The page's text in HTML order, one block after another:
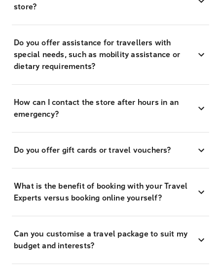
store?
Do you offer assistance for travellers with
special needs, such as mobility assistance or
dietary requirements?
How can I contact the store after hours in an
emergency?
Do you offer gift cards or travel vouchers?
What is the benefit of booking with your Travel
Experts versus booking online yourself?
Can you customise a travel package to suit my
budget and interests?